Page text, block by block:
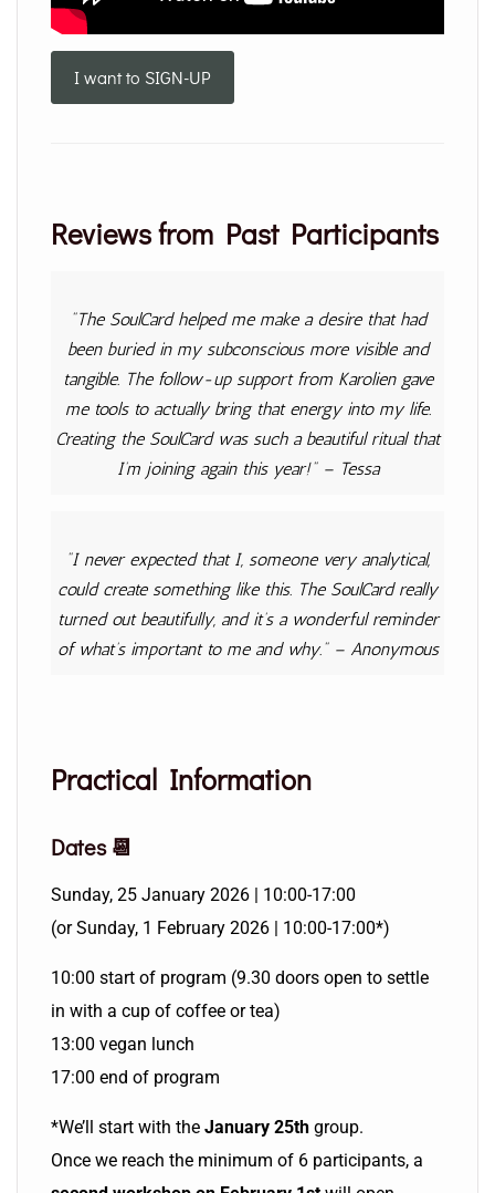
I want to SIGN-UP
Reviews from Past Participants
"The SoulCard helped me make a desire that had
been buried in my subconscious more visible and
tangible. The follow-up support from Karolien gave
me tools to actually bring that energy into my life.
Creating the SoulCard was such a beautiful ritual that
I’m joining again this year!" – Tessa
"I never expected that I, someone very analytical,
could create something like this. The SoulCard really
turned out beautifully, and it’s a wonderful reminder
of what’s important to me and why."– Anonymous
Practical Information
Dates 📆
Sunday, 25 January 2026 | 10:00-17:00
(or Sunday, 1 February 2026 | 10:00-17:00*)
10:00 start of program (9.30 doors open to settle
in with a cup of coffee or tea)
13:00 vegan lunch
17:00 end of program
*We’ll start with the January 25th group.
Once we reach the minimum of 6 participants, a